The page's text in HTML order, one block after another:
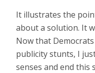
It illustrates the
about a solution. It
Now that
publicity stunts, I
senses and end this